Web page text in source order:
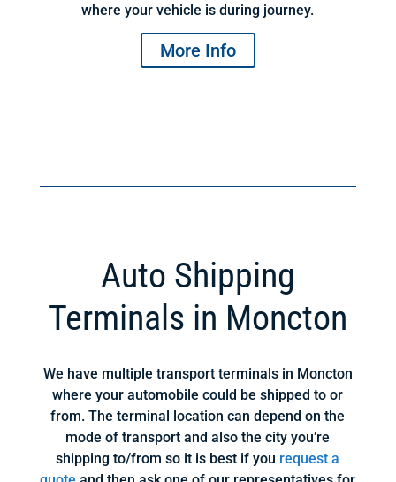
where your vehicle is during journey.
More Info
Auto Shipping
Terminals in Moncton
We have multiple transport terminals in Moncton
where your automobile could be shipped to or
from. The terminal location can depend on the
mode of transport and also the city you’re
shipping to/from so it is best if you request a